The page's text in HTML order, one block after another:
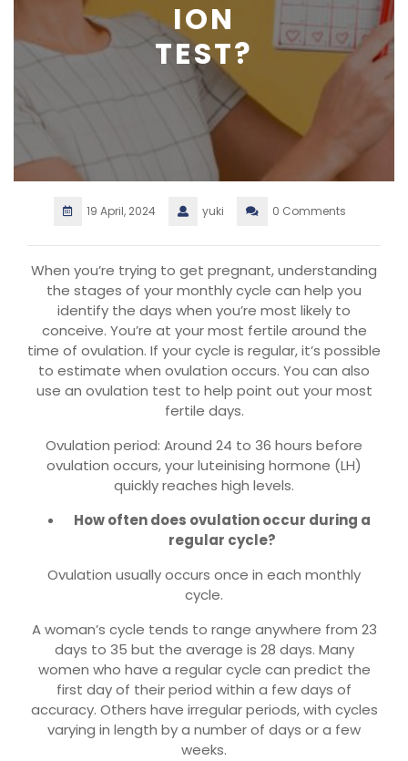
ION
TEST?
19 April, 2024 yuki 0 Comments
When you’re trying to get pregnant, understanding
the stages of your monthly cycle can help you
identify the days when you’re most likely to
conceive. You’re at your most fertile around the
time of ovulation. If your cycle is regular, it’s possible
to estimate when ovulation occurs. You can also
use an ovulation test to help point out your most
fertile days.
Ovulation period: Around 24 to 36 hours before
ovulation occurs, your luteinising hormone (LH)
quickly reaches high levels.
How often does ovulation occur during a
regular cycle?
Ovulation usually occurs once in each monthly
cycle.
A woman’s cycle tends to range anywhere from 23
days to 35 but the average is 28 days. Many
women who have a regular cycle can predict the
first day of their period within a few days of
accuracy. Others have irregular periods, with cycles
varying in length by a number of days or a few
weeks.